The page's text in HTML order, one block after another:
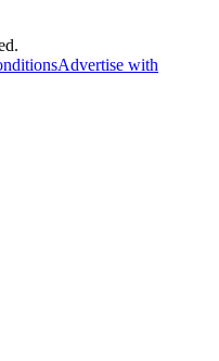
Advertise with